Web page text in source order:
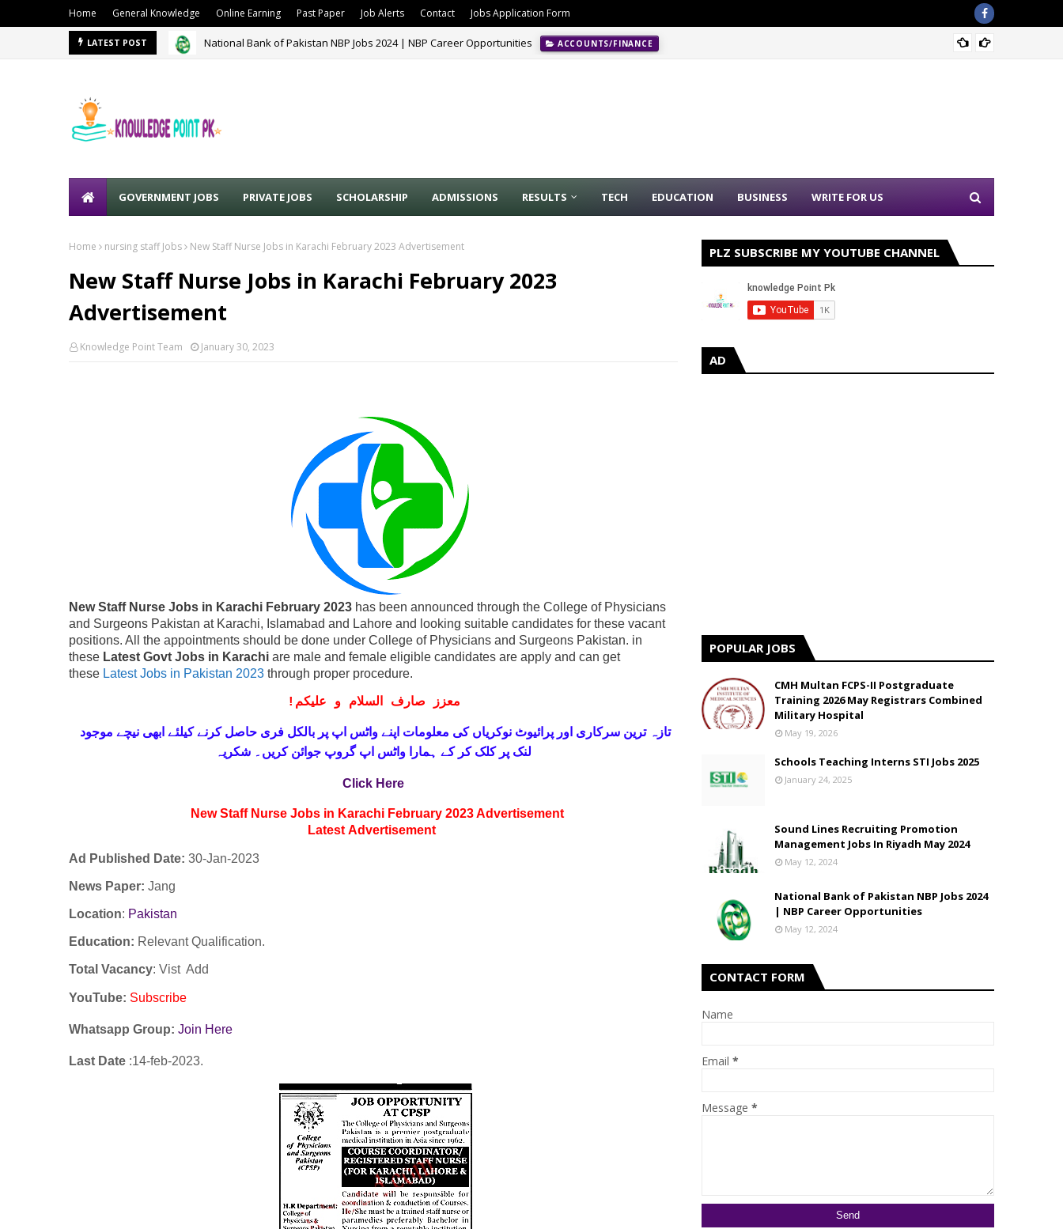
Home General Knowledge Online Earning Past Paper Job Alerts Contact Jobs Application Form
LATEST POST National Bank of Pakistan NBP Jobs 2024 | NBP Career Opportunities ACCOUNTS/FINANCE
GOVERNMENT JOBS PRIVATE JOBS SCHOLARSHIP ADMISSIONS RESULTS TECH EDUCATION BUSINESS WRITE FOR US
Home nursing staff Jobs New Staff Nurse Jobs in Karachi February 2023 Advertisement
New Staff Nurse Jobs in Karachi February 2023
Advertisement
Knowledge Point Team January 30, 2023
New Staff Nurse Jobs in Karachi February 2023 has been announced through the College of Physicians
and Surgeons Pakistan at Karachi, Islamabad and Lahore and looking suitable candidates for these vacant
positions. All the appointments should be done under College of Physicians and Surgeons Pakistan. in
these Latest Govt Jobs in Karachi are male and female eligible candidates are apply and can get
these Latest Jobs in Pakistan 2023 through proper procedure.
! معزز صارف السلام و علیکم
تازہ ترین سرکاری اور پرائیوٹ نوکریاں کی معلومات اپنےواٹس اپ پر بالکل فری حاصل کرنے کیلئے ابھی نیچے موجود
لنک پر کلک کر کے ہمارا واٹس اپ گروپ جوائن کریں۔ شکریہ
Click Here
New Staff Nurse Jobs in Karachi February 2023 Advertisement
Latest Advertisement
Ad Published Date: 30-Jan-2023
News Paper: Jang
Location: Pakistan
Education: Relevant Qualification.
Total Vacancy: Vist Add
YouTube: Subscribe
Whatsapp Group: Join Here
Last Date :14-feb-2023.
PLZ SUBSCRIBE MY YOUTUBE CHANNEL
AD
POPULAR JOBS
CMH Multan FCPS-II Postgraduate
Training 2026 May Registrars Combined
Military Hospital
May 19, 2026
Schools Teaching Interns STI Jobs 2025
January 24, 2025
Sound Lines Recruiting Promotion
Management Jobs In Riyadh May 2024
May 12, 2024
National Bank of Pakistan NBP Jobs 2024
| NBP Career Opportunities
May 12, 2024
CONTACT FORM
Name
Email *
Message *